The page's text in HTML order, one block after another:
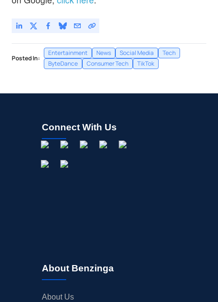
Posted In:
Entertainment News Social Media
Tech
ByteDance
Consumer Tech TikTok
Connect With Us
About Benzinga
About Us